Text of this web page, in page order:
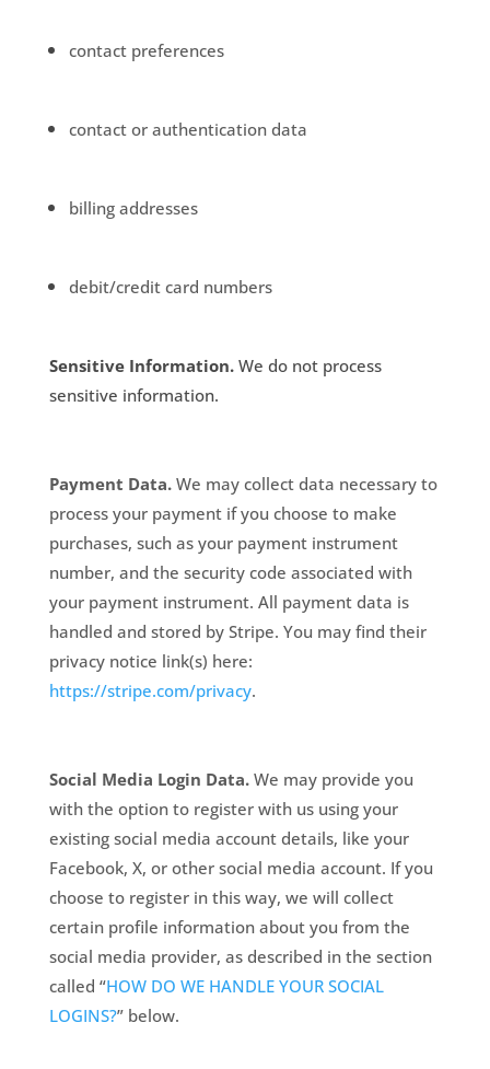
contact preferences
contact or authentication data
billing addresses
debit/credit card numbers
Sensitive Information.We do not process
sensitive information.
Payment Data.We may collect data necessary to
process your payment if you choose to make
purchases, such as your payment instrument
number, and the security code associated with
your payment instrument. All payment data is
handled and stored by Stripe. You may find their
privacy notice link(s) here:
https://stripe.com/privacy.
Social Media Login Data. We may provide you
with the option to register with us using your
existing social media account details, like your
Facebook, X, or other social media account. If you
choose to register in this way, we will collect
certain profile information about you from the
social media provider, as described in the section
called “HOW DO WE HANDLE YOUR SOCIAL
LOGINS?” below.